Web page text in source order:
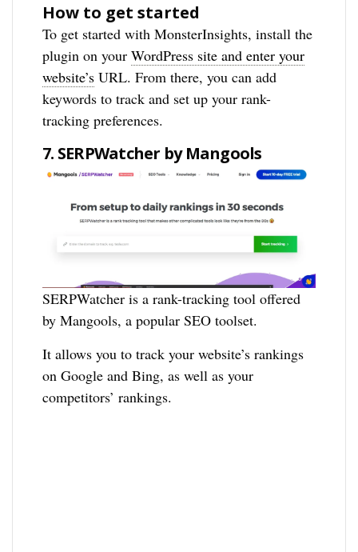
How to get started
To get started with MonsterInsights, install the
plugin on yourWordPress site and enter your
website’s URL. From there, you can add
keywords to track and set up your rank-
tracking preferences.
7. SERPWatcher by Mangools
SERPWatcher is a rank-tracking tool offered
by Mangools, a popular SEO toolset.
It allows you to track your website’s rankings
on Google and Bing, as well as your
competitors’ rankings.